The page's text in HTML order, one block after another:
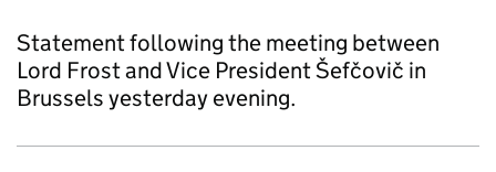
Statement following the meeting between
Lord Frost and Vice President Šefčovič in
Brussels yesterday evening.